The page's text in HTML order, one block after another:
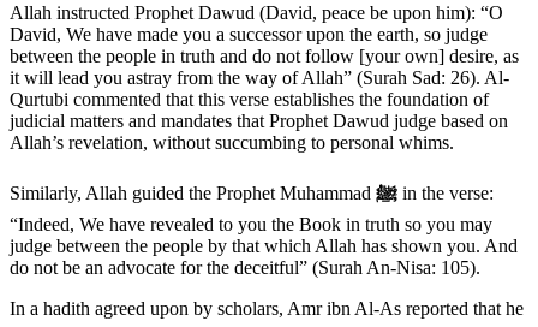
Allah instructed Prophet Dawud (David, peace be upon him): “O
David, We have made you a successor upon the earth, so judge
between the people in truth and do not follow [your own] desire, as
it will lead you astray from the way of Allah” (Surah Sad: 26). Al-
Qurtubi commented that this verse establishes the foundation of
judicial matters and mandates that Prophet Dawud judge based on
Allah’s revelation, without succumbing to personal whims.
Similarly, Allah guided the Prophet Muhammad ﷺ in the verse:
“Indeed, We have revealed to you the Book in truth so you may
judge between the people by that which Allah has shown you. And
do not be an advocate for the deceitful” (Surah An-Nisa: 105).
In a hadith agreed upon by scholars, Amr ibn Al-As reported that he